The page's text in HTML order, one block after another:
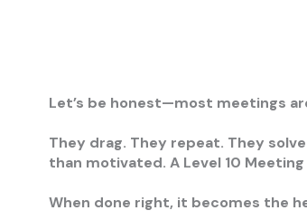
Let’s be honest—most meetings
They drag. They repeat. They
than motivated. A Level 10
When done right, it becomes the